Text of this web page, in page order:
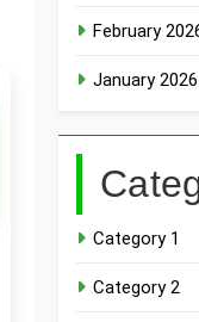
February
January 2026
Category 1
Category 2